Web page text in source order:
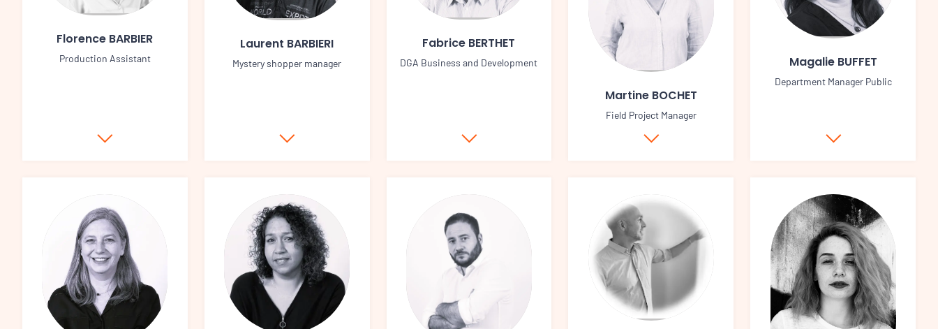
Florence BARBIER
Production Assistant
Laurent BARBIERI
Mystery shopper manager
Fabrice BERTHET
DGA Business and Development
Martine BOCHET
Field Project Manager
Magalie BUFFET
Department Manager Public